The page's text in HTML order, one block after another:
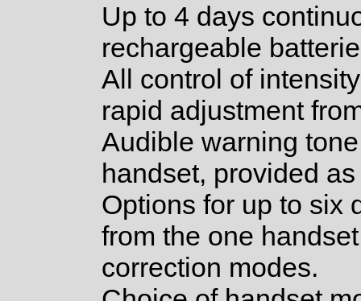
Up to 4 days
rechargeable
All control of
rapid adjustment
Audible warning
handset, provided
Options for up to six
from the one
correction modes.